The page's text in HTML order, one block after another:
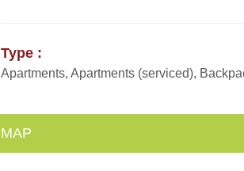
Type :
Apartments, Apartments (serviced),
MAP